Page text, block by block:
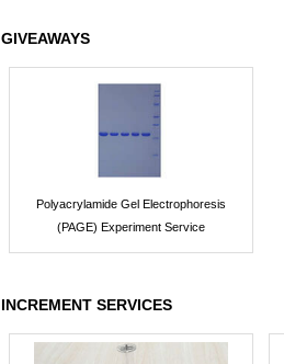
GIVEAWAYS
Polyacrylamide Gel Electrophoresis
(PAGE) Experiment Service
INCREMENT SERVICES